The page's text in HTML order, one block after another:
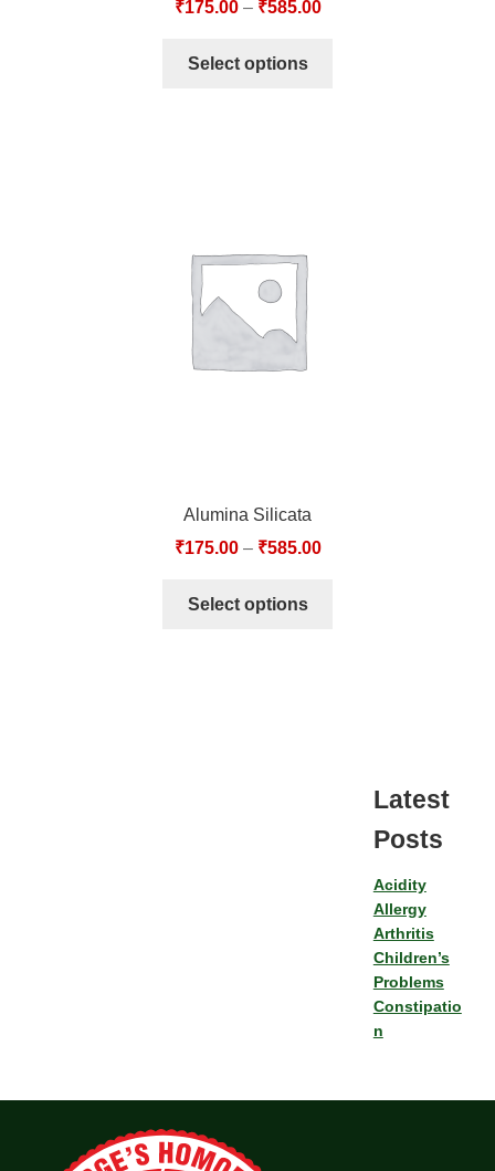
₹175.00– ₹585.00
Select options
Alumina Silicata
₹175.00– ₹585.00
Select options
Latest
Posts
Acidity
Allergy
Arthritis
Children’s
Problems
Constipatio
n